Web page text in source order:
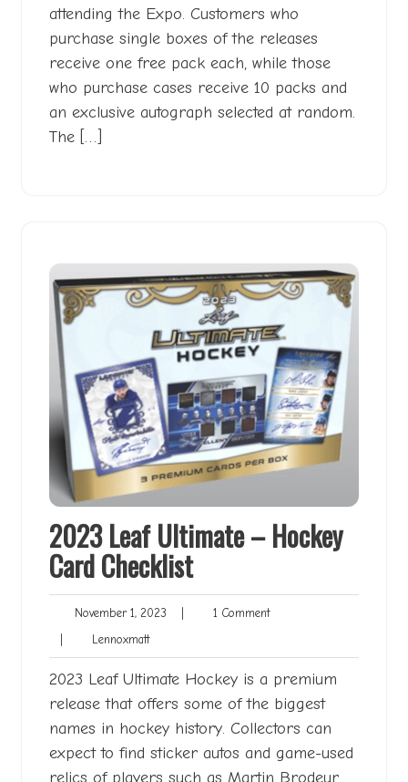
attending the Expo. Customers who
purchase single boxes of the releases
receive one free pack each, while those
who purchase cases receive 10 packs and
an exclusive autograph selected at random.
The […]
2023 Leaf Ultimate – Hockey
Card Checklist
November 1, 2023 November1 Comment1
LennoxmattLennoxmatt
2023 Leaf Ultimate Hockey is a premium
release that offers some of the biggest
names in hockey history. Collectors can
expect to find sticker autos and game-used